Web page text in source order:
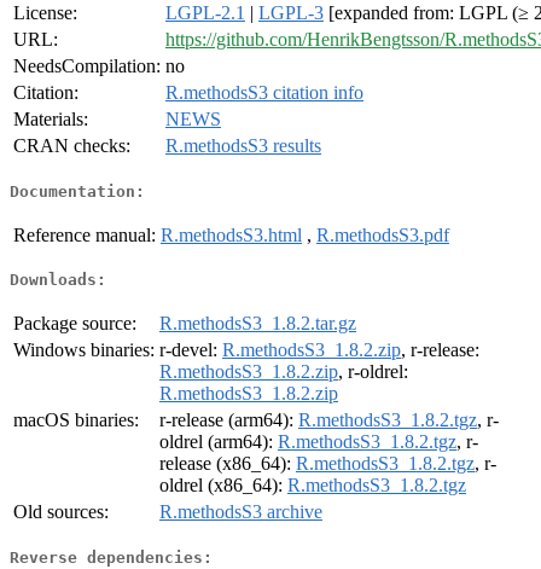
License:
LGPL-2.1 | LGPL-3 [expanded from: LGPL (≥
URL:
https://github.com/HenrikBengtsson/
NeedsCompilation: no
Citation:
R.methodsS3 citation info
Materials:
NEWS
CRAN checks:
R.methodsS3 results
Documentation:
Reference manual: R.methodsS3.html , R.methodsS3.pdf
Downloads:
Package source:
R.methodsS3_1.8.2.tar.gz
Windows binaries: r-devel: R.methodsS3_1.8.2.zip, r-release:
R.methodsS3_1.8.2.zip, r-oldrel:
R.methodsS3_1.8.2.zip
macOS binaries:
r-release (arm64): R.methodsS3_1.8.2.tgz, r-
oldrel (arm64): R.methodsS3_1.8.2.tgz, r-
release (x86_64): R.methodsS3_1.8.2.tgz, r-
oldrel (x86_64): R.methodsS3_1.8.2.tgz
Old sources:
R.methodsS3 archive
Reverse dependencies: